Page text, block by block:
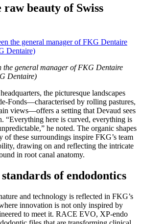
beauty of Swiss
the general manager of FKG Dentaire
Dentaire)
the picturesque landscapes
Fonds—characterised by rolling pastures,
views—offers a setting that Devaud sees
“Everything here is curved, everything is
he noted. The organic shapes
of these surroundings inspire FKG’s team
drawing on and reflecting the intricate
in root canal anatomy.
of endodontics
and technology is reflected in FKG’s
innovation is not only inspired by
to meet it. RACE EVO, XP-endo